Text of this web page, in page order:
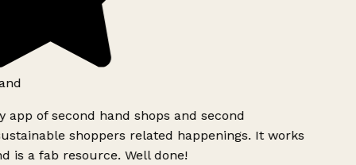
app of second hand shops and second
shoppers related happenings. It works
is a fab resource. Well done!